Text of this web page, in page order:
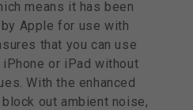
means it has been
Apple for use with
that you can use
or iPad without
With the enhanced
out ambient noise,